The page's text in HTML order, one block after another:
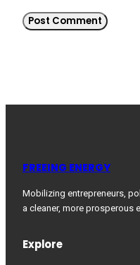
FREEING ENERGY
Mobilizing entrepreneurs,
a cleaner, more prosperous
Explore